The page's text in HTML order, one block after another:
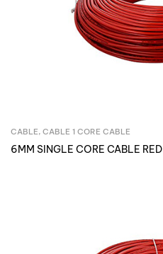
CABLE, CABLE 1 CORE CABLE
6MM SINGLE CORE CABLE RED